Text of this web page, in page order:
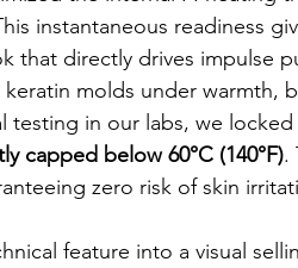
instantaneous readiness
that directly drives impulse
keratin molds under warmth,
testing in our labs, we locked
capped below 60°C (140°F).
zero risk of skin
feature into a visual